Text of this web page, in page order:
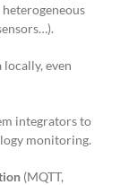
locally, even
integrators to
monitoring.
(MQTT,